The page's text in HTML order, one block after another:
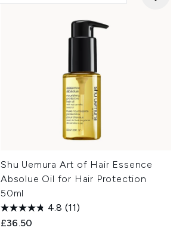
Shu Uemura Art of Hair Essence
Absolue Oil for Hair Protection
50ml
4.8 (11)
£36.50